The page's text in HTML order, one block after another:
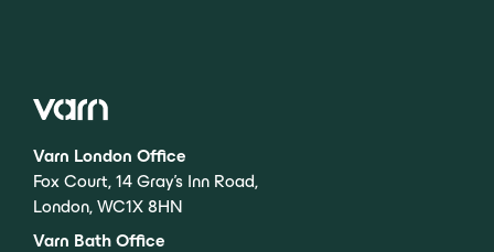
Varn London Office
Fox Court, 14 Gray’s Inn Road,
London, WC1X 8HN
Varn Bath Office